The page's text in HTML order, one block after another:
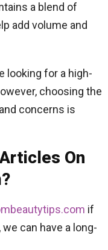
a blend of
add volume and
looking for a high-
choosing the
concerns is
On
if
can have a long-